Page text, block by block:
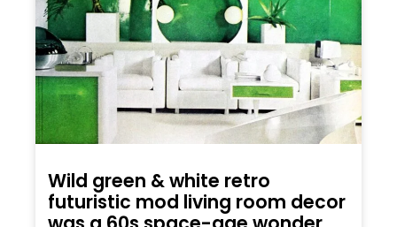
Wild green & white retro
futuristic mod living room decor